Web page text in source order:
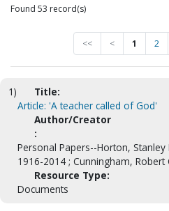
Found 53 record(s)
<< < 1 2
1)
Title:
Article: 'A teacher called of God'
Author/Creator
:
Personal Papers--Horton, Stanley
1916-2014 ; Cunningham, Robert
Resource Type:
Documents